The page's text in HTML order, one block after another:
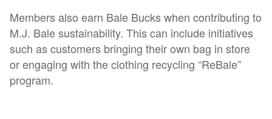
Members also earn Bale Bucks when contributing to
M.J. Bale sustainability. This can include initiatives
such as customers bringing their own bag in store
or engaging with the clothing recycling “ReBale”
program.